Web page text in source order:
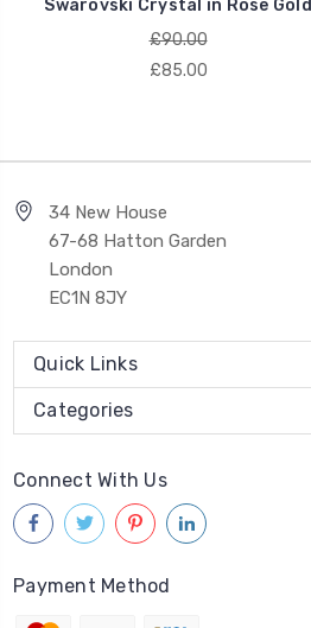
Swarovski Crystal in Rose Gold
£90.00
£85.00
34 New House
67-68 Hatton Garden
London
EC1N 8JY
Quick Links
Categories
Connect With Us
Payment Method